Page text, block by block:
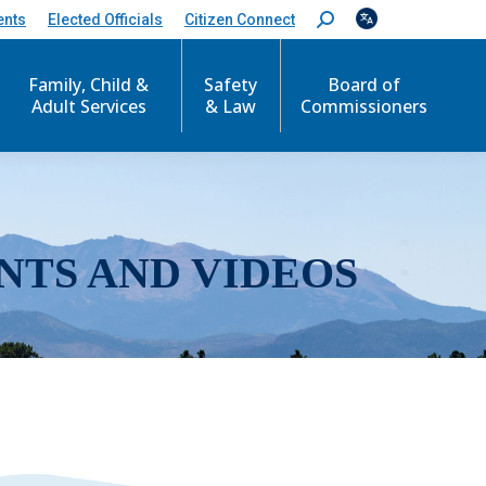
Elected Officials Citizen Connect
S
e
c
Family, Child &
Adult Services
Safety
& Law
Board of
Commissioners
AND VIDEOS